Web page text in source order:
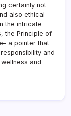
certainly not
also ethical
the intricate
the Principle of
a pointer that
and
and